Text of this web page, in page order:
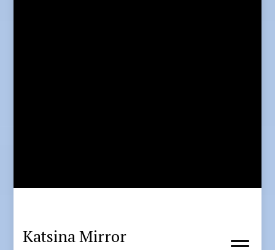
Katsina Mirror